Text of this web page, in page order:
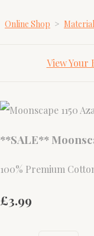
Online Shop >
View Your
**SALE**
100% Premium
£3.99